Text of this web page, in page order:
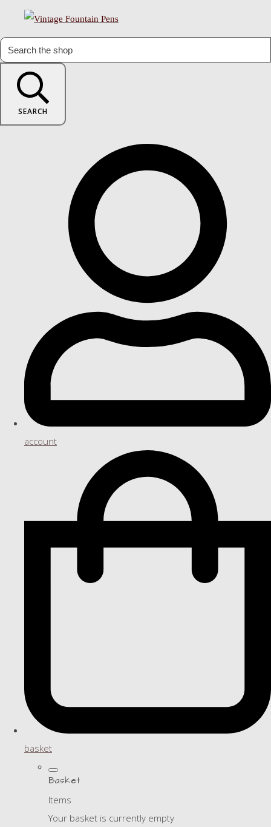
SEARCH
account
basket
Basket
Items
Your basket is currently empty